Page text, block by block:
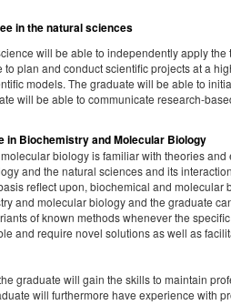
in the natural sciences
will be able to independently apply
plan and conduct scientific projects at a
models. The graduate will be able to
will be able to communicate research-
in Biochemistry and Molecular Biology
biology is familiar with theories
and the natural sciences and its
reflect upon, biochemical and
and molecular biology and the graduate
of known methods whenever the
and require novel solutions as well as
graduate will gain the skills to maintain
will furthermore have experience with